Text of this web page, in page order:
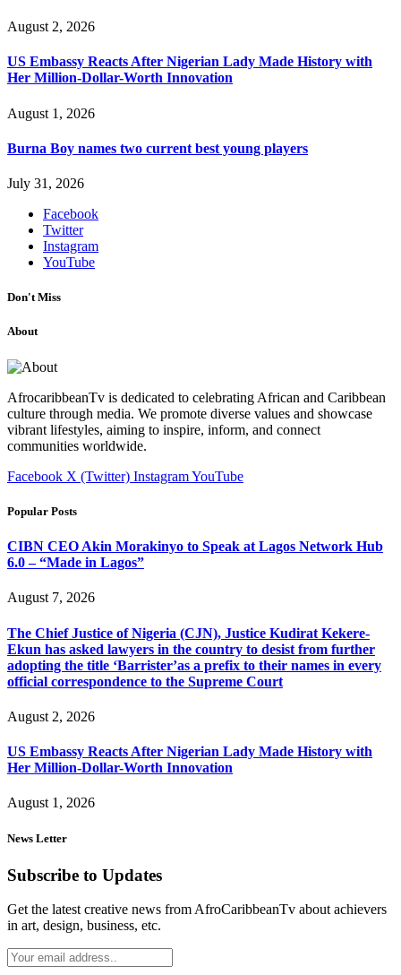
August 2, 2026
US Embassy Reacts After Nigerian Lady Made History with
Her Million-Dollar-Worth Innovation
August 1, 2026
Burna Boy names two current best young players
July 31, 2026
Facebook
Twitter
Instagram
YouTube
Don't Miss
About
AfrocaribbeanTv is dedicated to celebrating African and Caribbean
culture through media. We promote diverse values and showcase
vibrant lifestyles, aiming to inspire, inform, and connect
communities worldwide.
Facebook X (Twitter) InstagramYouTube
Popular Posts
CIBN CEO Akin Morakinyo to Speak at Lagos Network Hub
6.0 – “Made in Lagos”
August 7, 2026
The Chief Justice of Nigeria (CJN), Justice Kudirat Kekere-
Ekun has asked lawyers in the country to desist from further
adopting the title ‘Barrister’as a prefix to their names in every
official correspondence to the Supreme Court
August 2, 2026
US Embassy Reacts After Nigerian Lady Made History with
Her Million-Dollar-Worth Innovation
August 1, 2026
News Letter
Subscribe to Updates
Get the latest creative news from AfroCaribbeanTv about achievers
in art, design, business, etc.